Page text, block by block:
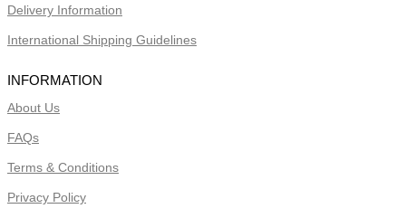
Delivery Information
International Shipping Guidelines
INFORMATION
About Us
FAQs
Terms & Conditions
Privacy Policy